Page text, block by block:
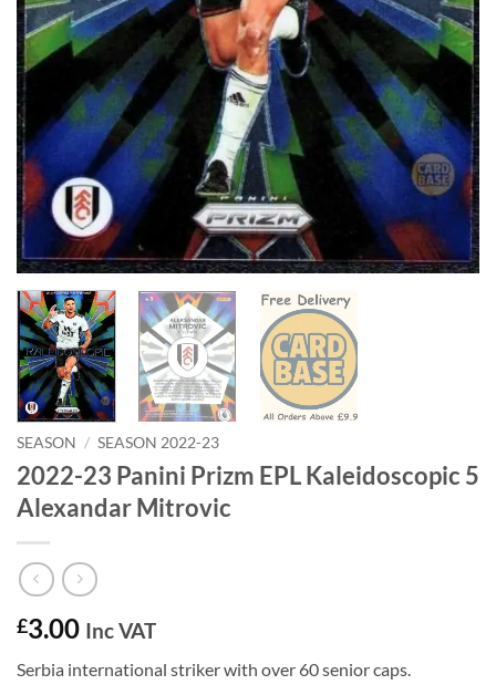
SEASON / SEASON 2022-23
2022-23 Panini Prizm EPL Kaleidoscopic 5
Alexandar Mitrovic
£3.00 Inc VAT
Serbia international striker with over 60 senior caps.